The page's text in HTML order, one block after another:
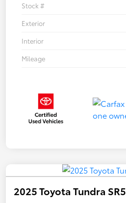
Stock #
Exterior
Interior
Mileage
2025 Toyota Tundra SR5